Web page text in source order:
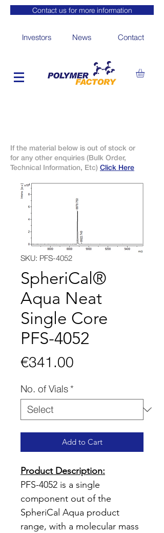
Contact us for more information
Investors News Contact
If the material below is out of stock or
for any other enquiries (Bulk Order,
Technical Information, Etc) Click Here
SKU: PFS-4052
SpheriCal®
Aqua Neat
Single Core
PFS-4052
€341.00
No. of Vials*
Add to Cart
Product Description:
PFS-4052 is a single
component out of the
SpheriCal Aqua product
range, with a molecular mass